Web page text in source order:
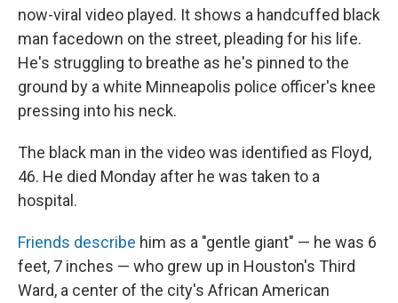
now-viral video played. It shows a handcuffed black
man facedown on the street, pleading for his life.
He's struggling to breathe as he's pinned to the
ground by a white Minneapolis police officer's knee
pressing into his neck.
The black man in the video was identified as Floyd,
46. He died Monday after he was taken to a
hospital.
Friends describe him as a "gentle giant" — he was 6
feet, 7 inches — who grew up in Houston's Third
Ward, a center of the city's African American